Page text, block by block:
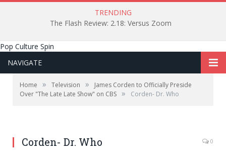
TRENDING
The Flash Review: 2.18: Versus Zoom
Pop Culture Spin
NAVIGATE
Home » Television »
James Corden to Officially Preside
Over "The Late Late Show" on CBS » Corden- Dr. Who
Corden- Dr. Who 0